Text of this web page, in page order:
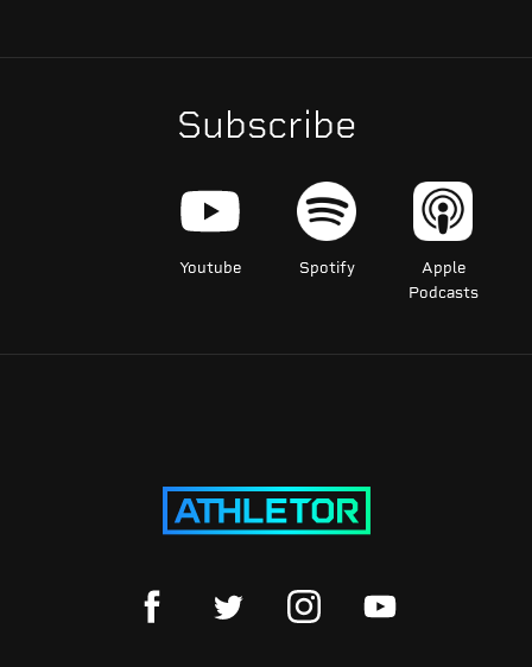
Subscribe
Youtube Spotify
Apple
Podcasts